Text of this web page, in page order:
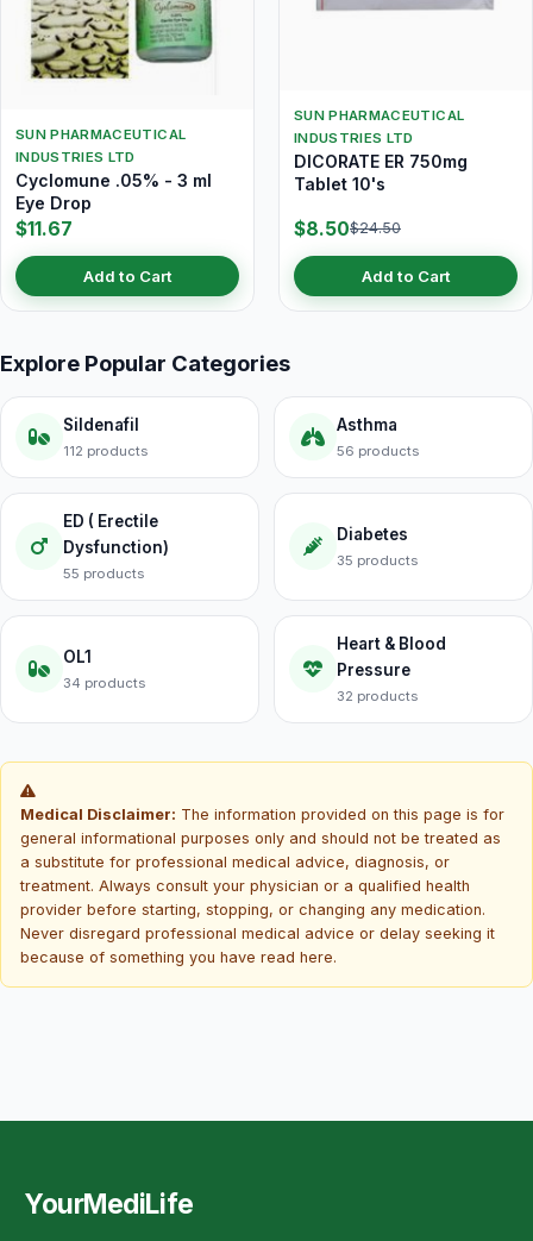
SUN PHARMACEUTICAL
INDUSTRIES LTD
Cyclomune .05% - 3 ml
Eye Drop
$11.67
Add to Cart
SUN PHARMACEUTICAL
INDUSTRIES LTD
DICORATE ER 750mg
Tablet 10's
$8.50$24.50
Add to Cart
Explore Popular Categories
Sildenafil
112 products
Asthma
56 products
ED ( Erectile
Dysfunction)
55 products
Diabetes
35 products
OL1
34 products
Heart & Blood
Pressure
32 products
Medical Disclaimer: The information provided on this page is for
general informational purposes only and should not be treated as
a substitute for professional medical advice, diagnosis, or
treatment. Always consult your physician or a qualified health
provider before starting, stopping, or changing any medication.
Never disregard professional medical advice or delay seeking it
because of something you have read here.
YourMediLife